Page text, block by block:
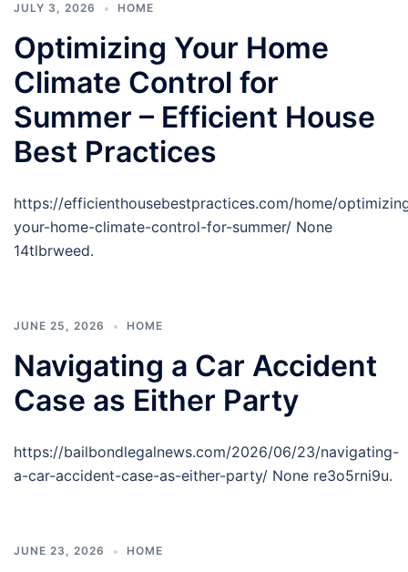
JULY 3, 2026 HOME
Optimizing Your Home
Climate Control for
Summer – Efficient House
Best Practices
https://efficienthousebestpractices.com/home/
your-home-climate-control-for-summer/ None
14tlbrweed.
JUNE 25, 2026 HOME
Navigating a Car Accident
Case as Either Party
https://bailbondlegalnews.com/2026/06/23/navigating-
a-car-accident-case-as-either-party/ None re3o5rni9u.
JUNE 23, 2026 HOME